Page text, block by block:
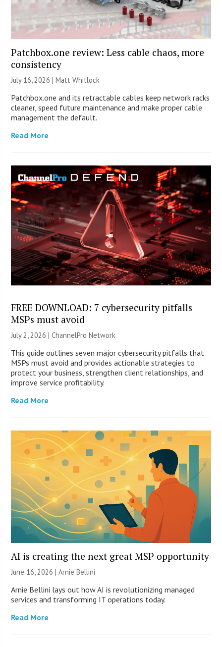
Patchbox.one review: Less cable chaos, more
consistency
July 16, 2026 |Matt Whitlock
Patchbox.one and its retractable cables keep network racks
cleaner, speed future maintenance and make proper cable
management the default.
Read More
FREE DOWNLOAD: 7 cybersecurity pitfalls
MSPs must avoid
July 2, 2026 |ChannelPro Network
This guide outlines seven major cybersecurity pitfalls that
MSPs must avoid and provides actionable strategies to
protect your business, strengthen client relationships, and
improve service profitability.
Read More
AI is creating the next great MSP opportunity
June 16, 2026 | Arnie Bellini
Arnie Bellini lays out how AI is revolutionizing managed
services and transforming IT operations today.
Read More